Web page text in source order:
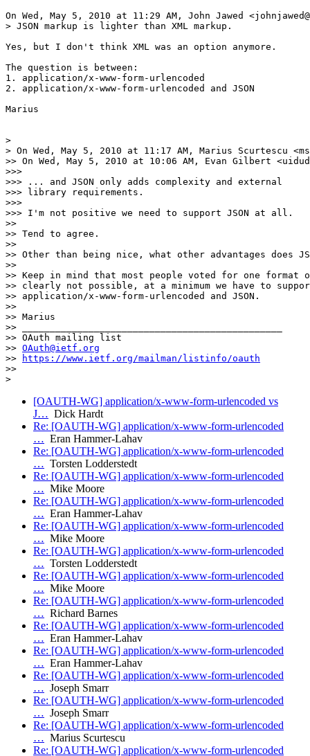
On Wed, May 5, 2010 at 11:29 AM, John Jawed
> JSON markup is lighter than XML markup.
Yes, but I don't think XML was an option anymore.
The question is between:
1. application/x-www-form-urlencoded
2. application/x-www-form-urlencoded and JSON
Marius
>
> On Wed, May 5, 2010 at 11:17 AM, Marius Scurtescu
>> On Wed, May 5, 2010 at 10:06 AM, Evan Gilbert
>>>
>>> ... and JSON only adds complexity and external
>>> library requirements.
>>>
>>> I'm not positive we need to support JSON at all.
>>
>> Tend to agree.
>>
>> Other than being nice, what other advantages does
>>
>> Keep in mind that most people voted for one
>> clearly not possible, at a minimum we have to
>> application/x-www-form-urlencoded and JSON.
>>
>> Marius
>> _______________________________________________
>> OAuth mailing list
>> OAuth@ietf.org
>>
https://www.ietf.org/mailman/listinfo/oauth
>>
[OAUTH-WG] application/x-www-form-urlencoded vs
J… Dick Hardt
Re: [OAUTH-WG] application/x-www-form-urlencoded
… Eran Hammer-Lahav
Re: [OAUTH-WG] application/x-www-form-urlencoded
… Torsten Lodderstedt
Re: [OAUTH-WG] application/x-www-form-urlencoded
… Mike Moore
Re: [OAUTH-WG] application/x-www-form-urlencoded
… Eran Hammer-Lahav
Re: [OAUTH-WG] application/x-www-form-urlencoded
… Mike Moore
Re: [OAUTH-WG] application/x-www-form-urlencoded
… Torsten Lodderstedt
Re: [OAUTH-WG] application/x-www-form-urlencoded
… Mike Moore
Re: [OAUTH-WG] application/x-www-form-urlencoded
… Richard Barnes
Re: [OAUTH-WG] application/x-www-form-urlencoded
… Eran Hammer-Lahav
Re: [OAUTH-WG] application/x-www-form-urlencoded
… Eran Hammer-Lahav
Re: [OAUTH-WG] application/x-www-form-urlencoded
… Joseph Smarr
Re: [OAUTH-WG] application/x-www-form-urlencoded
… Joseph Smarr
Re: [OAUTH-WG] application/x-www-form-urlencoded
… Marius Scurtescu
Re: [OAUTH-WG] application/x-www-form-urlencoded